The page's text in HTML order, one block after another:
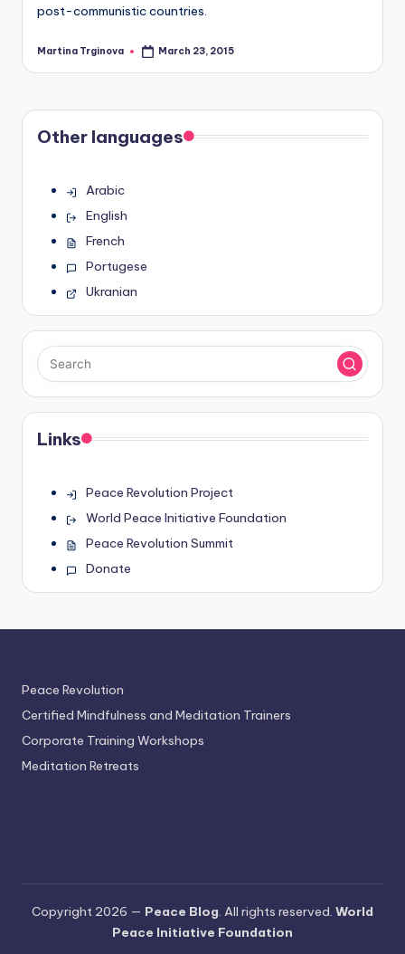
post-communistic countries.
Posted
Martina Trginova March 23, 2015
Other languages
Arabic
English
French
Portugese
Ukranian
Links
Peace Revolution Project
World Peace Initiative Foundation
Peace Revolution Summit
Donate
Peace Revolution
Certified Mindfulness and Meditation Trainers
Corporate Training Workshops
Meditation Retreats
Copyright 2026 — Peace Blog. All rights reserved. World
Peace Initiative Foundation